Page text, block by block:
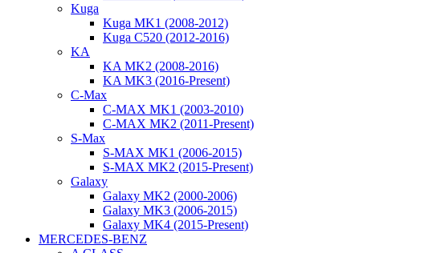
Kuga
Kuga MK1 (2008-2012)
Kuga C520 (2012-2016)
KA
KA MK2 (2008-2016)
KA MK3 (2016-Present)
C-Max
C-MAX MK1 (2003-2010)
C-MAX MK2 (2011-Present)
S-Max
S-MAX MK1 (2006-2015)
S-MAX MK2 (2015-Present)
Galaxy
Galaxy MK2 (2000-2006)
Galaxy MK3 (2006-2015)
Galaxy MK4 (2015-Present)
MERCEDES-BENZ